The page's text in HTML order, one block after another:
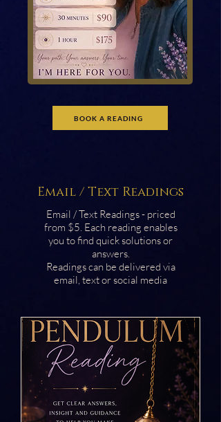
BOOK A READING
Email / Text Readings
Email / Text Readings - priced
from $5. Each reading enables
you to find quick solutions or
answers.
Readings can be delivered via
email, text or social media